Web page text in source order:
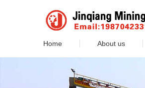
Home About us